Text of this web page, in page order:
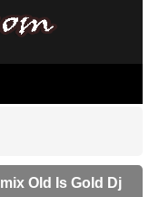
Old Is Gold Dj